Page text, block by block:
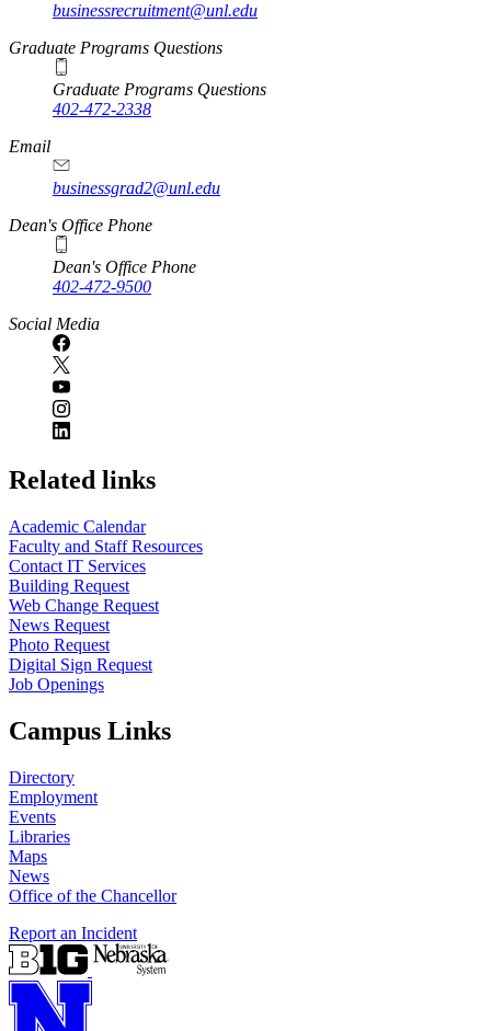
businessrecruitment@unl.edu
Graduate Programs Questions
Graduate Programs Questions
402-472-2338
Email
businessgrad2@unl.edu
Dean's Office Phone
Dean's Office Phone
402-472-9500
Social Media
Related links
Academic Calendar
Faculty and Staff Resources
Contact IT Services
Building Request
Web Change Request
News Request
Photo Request
Digital Sign Request
Job Openings
Campus Links
Directory
Employment
Events
Libraries
Maps
News
Office of the Chancellor
Report an Incident